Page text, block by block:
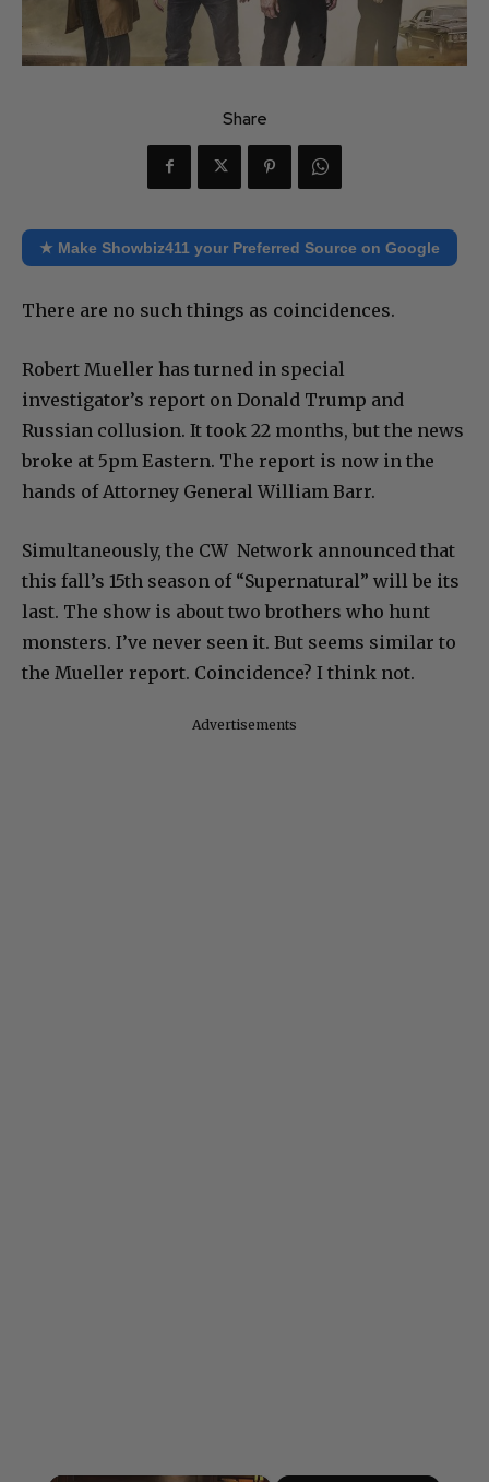
Share
★ Make Showbiz411 your Preferred Source on Google
There are no such things as coincidences.
Robert Mueller has turned in special
investigator’s report on Donald Trump and
Russian collusion. It took 22 months, but the news
broke at 5pm Eastern. The report is now in the
hands of Attorney General William Barr.
Simultaneously, the CW Network announced that
this fall’s 15th season of “Supernatural” will be its
last. The show is about two brothers who hunt
monsters. I’ve never seen it. But seems similar to
the Mueller report. Coincidence? I think not.
Advertisements